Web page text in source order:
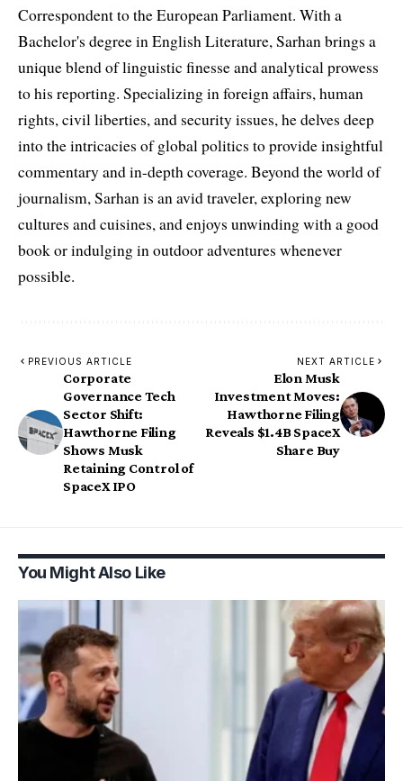
Correspondent to the European Parliament. With a
Bachelor's degree in English Literature, Sarhan brings a
unique blend of linguistic finesse and analytical prowess
to his reporting. Specializing in foreign affairs, human
rights, civil liberties, and security issues, he delves deep
into the intricacies of global politics to provide insightful
commentary and in-depth coverage. Beyond the world of
journalism, Sarhan is an avid traveler, exploring new
cultures and cuisines, and enjoys unwinding with a good
book or indulging in outdoor adventures whenever
possible.
PREVIOUS ARTICLE
Corporate
Governance Tech
Sector Shift:
Hawthorne Filing
Shows Musk
Retaining Control of
SpaceX IPO
NEXT ARTICLE
Elon Musk
Investment Moves:
Hawthorne Filing
Reveals $1.4B SpaceX
Share Buy
You Might Also Like